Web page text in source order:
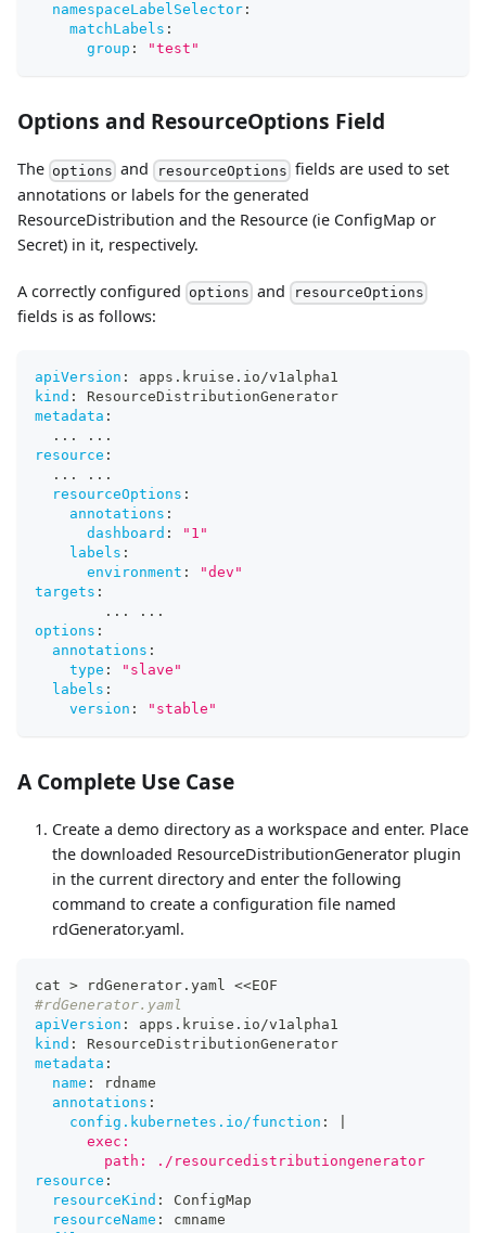
namespaceLabelSelector :
matchLabels :
group : "test"
Options and ResourceOptions Field
The options and resourceOptions fields are used to set
annotations or labels for the generated
ResourceDistribution and the Resource (ie ConfigMap or
Secret) in it, respectively.
A correctly configured options and resourceOptions
fields is as follows:
apiVersion :
apps.kruise.io/v1alpha1
kind :
ResourceDistributionGenerator
metadata :
...
...
resource :
...
...
resourceOptions :
annotations :
dashboard :
"1"
labels :
environment :
"dev"
targets :
...
...
options :
annotations :
type :
"slave"
labels :
version : "stable"
A Complete Use Case
Create a demo directory as a workspace and enter. Place
the downloaded ResourceDistributionGenerator plugin
in the current directory and enter the following
command to create a configuration file named
rdGenerator.yaml.
cat > rdGenerator.yaml <<EOF
#rdGenerator.yaml
apiVersion :
apps.kruise.io/v1alpha1
kind :
ResourceDistributionGenerator
metadata :
name :
rdname
annotations :
config.kubernetes.io/function :
      exec:
        path: ./resourcedistributiongenerator
resource :
resourceKind :
ConfigMap
resourceName :
cmname